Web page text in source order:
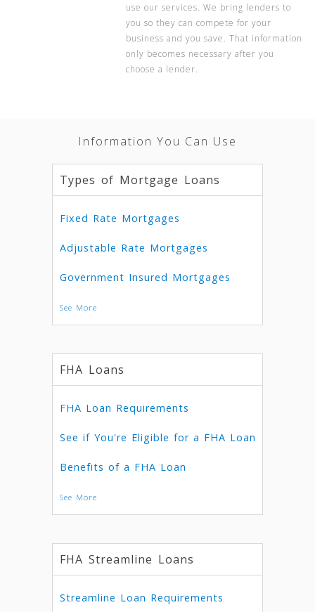
use our services. We bring lenders to
you so they can compete for your
business and you save. That information
only becomes necessary after you
choose a lender.
Information You Can Use
Types of Mortgage Loans
Fixed Rate Mortgages
Adjustable Rate Mortgages
Government Insured Mortgages
See More
FHA Loans
FHA Loan Requirements
See if You're Eligible for a FHA Loan
Benefits of a FHA Loan
See More
FHA Streamline Loans
Streamline Loan Requirements